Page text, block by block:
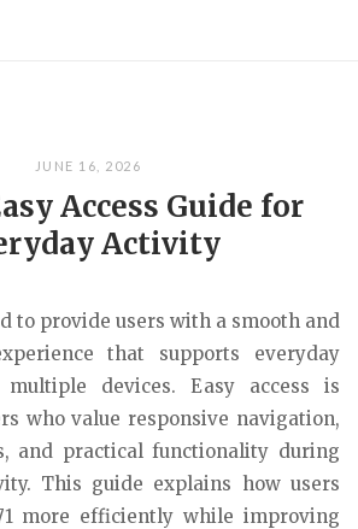
JUNE 16, 2026
Access Guide for
Activity
to provide users with a smooth and
that supports everyday
multiple devices. Easy access is
who value responsive navigation,
and practical functionality during
This guide explains how users
more efficiently while improving